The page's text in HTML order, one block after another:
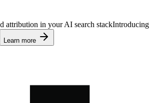
attribution in your AI search stackIntroducing
Learn more